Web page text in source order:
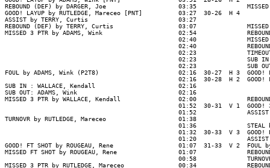
REBOUND (DEF) by DARGER, Joe                    03:35              MISSED
GOOD! LAYUP by RUTLEDGE, Mareceo [PNT]          03:27  30-26  H 4
ASSIST by TERRY, Curtis                         03:27
REBOUND (DEF) by TERRY, Curtis                  03:07              MISSED
MISSED 3 PTR by ADAMS, Wink                     02:54
02:40
02:40
02:23
02:23              SUB
02:23              SUB
FOUL by ADAMS, Wink (P2T8)                      02:16  30-27  H 3  GOOD!
02:16  30-28  H 2
SUB IN : WALLACE, Kendall                       02:16
SUB OUT: ADAMS, Wink                            02:16
MISSED 3 PTR by WALLACE, Kendall                02:00
01:52  30-31  V 1  GOOD!
01:52
TURNOVR by RUTLEDGE, Mareceo                    01:38
01:36              STEAL
01:32  30-33  V 3  GOOD!
01:20
GOOD! FT SHOT by ROUGEAU, Rene                  01:07  31-33  V 2  FOUL
MISSED FT SHOT by ROUGEAU, Rene                 01:07
00:58
MISSED 3 PTR by RUTLEDGE, Mareceo               00:34